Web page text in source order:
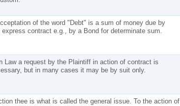
of the word "Debt" is a sum of money due by
express contract e.g., by a Bond for determinate sum.
Law a request by the Plaintiff in action of contract is
but in many cases it may be by suit only.
thee is what is called the general issue. To the action of